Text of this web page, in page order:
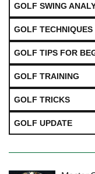
GOLF SWING
GOLF TECHNIQUES
GOLF TIPS FOR
GOLF TRAINING
GOLF TRICKS
GOLF UPDATE